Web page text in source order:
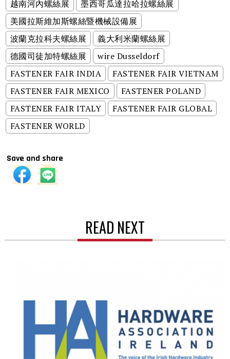
越南河內螺絲展
墨西哥瓜達拉哈拉螺絲展
美國拉斯維加斯螺絲暨機械設備展
波蘭克拉科夫螺絲展
義大利米蘭螺絲展
德國司徒加特螺絲展
wire Dusseldorf
FASTENER FAIR INDIA
FASTENER FAIR VIETNAM
FASTENER FAIR MEXICO
FASTENER POLAND
FASTENER FAIR ITALY
FASTENER FAIR GLOBAL
FASTENER WORLD
Save and share
READ NEXT